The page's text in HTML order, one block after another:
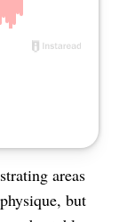
areas
but